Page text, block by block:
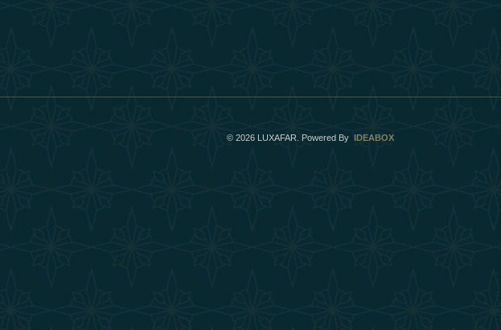
© 2026 LUXAFAR. Powered By IDEABOX